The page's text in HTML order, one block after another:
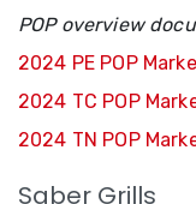
POP overview
2024 PE POP
2024 TC POP
2024 TN POP
Saber Grills